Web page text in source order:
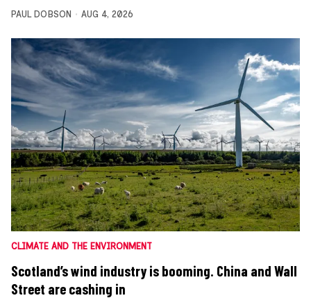
PAUL DOBSON AUG 4, 2026
CLIMATE AND THE ENVIRONMENT
Scotland’s wind industry is booming. China and Wall
Street are cashing in